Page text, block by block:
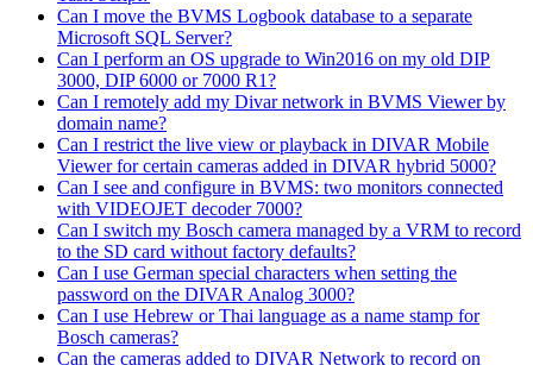
Can I move the BVMS Logbook database to a separate
Microsoft SQL Server?
Can I perform an OS upgrade to Win2016 on my old DIP
3000, DIP 6000 or 7000 R1?
Can I remotely add my Divar network in BVMS Viewer by
domain name?
Can I restrict the live view or playback in DIVAR Mobile
Viewer for certain cameras added in DIVAR hybrid 5000?
Can I see and configure in BVMS: two monitors connected
with VIDEOJET decoder 7000?
Can I switch my Bosch camera managed by a VRM to record
to the SD card without factory defaults?
Can I use German special characters when setting the
password on the DIVAR Analog 3000?
Can I use Hebrew or Thai language as a name stamp for
Bosch cameras?
Can the cameras added to DIVAR Network to record on